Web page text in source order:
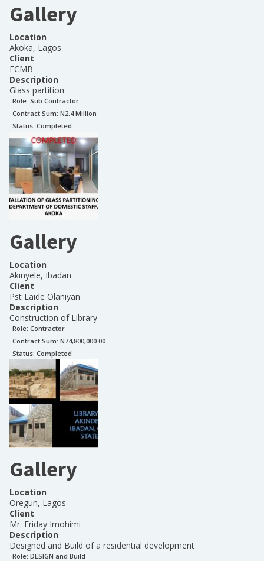
Gallery
Location
Akoka, Lagos
Client
FCMB
Description
Glass partition
Role: Sub Contractor
Contract Sum: N2.4 Million
Status: Completed
Gallery
Location
Akinyele, Ibadan
Client
Pst Laide Olaniyan
Description
Construction of Library
Role: Contractor
Contract Sum: N74,800,000.00
Status: Completed
Gallery
Location
Oregun, Lagos
Client
Mr. Friday Imohimi
Description
Designed and Build of a residential development
Role: DESIGN and Build